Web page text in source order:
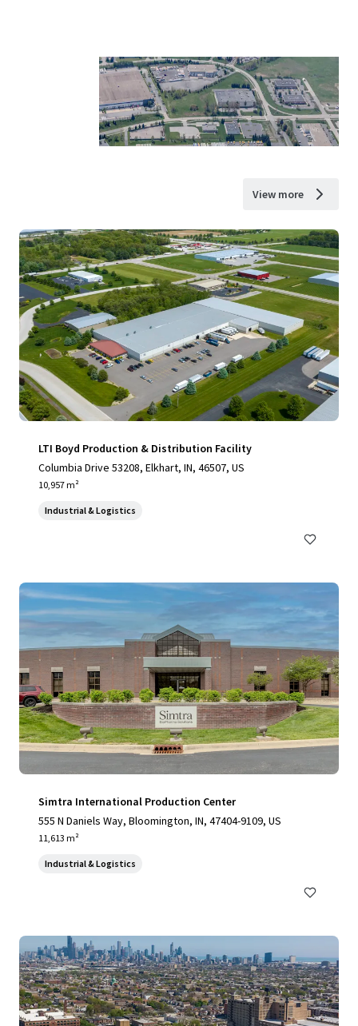
View more
LTI Boyd Production & Distribution Facility
Columbia Drive 53208, Elkhart, IN, 46507, US
10,957 m²
Industrial & Logistics
Simtra International Production Center
555 N Daniels Way, Bloomington, IN, 47404-9109, US
11,613 m²
Industrial & Logistics